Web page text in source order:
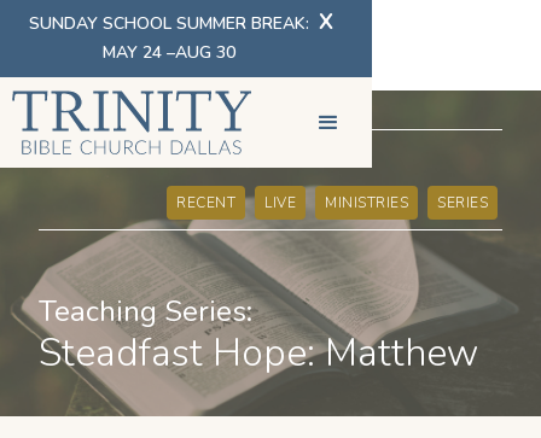
SUNDAY SCHOOL SUMMER BREAK:
MAY 24 –AUG 30
X
SERMONS
RECENT LIVE MINISTRIES SERIES
Teaching Series:
Steadfast Hope: Matthew